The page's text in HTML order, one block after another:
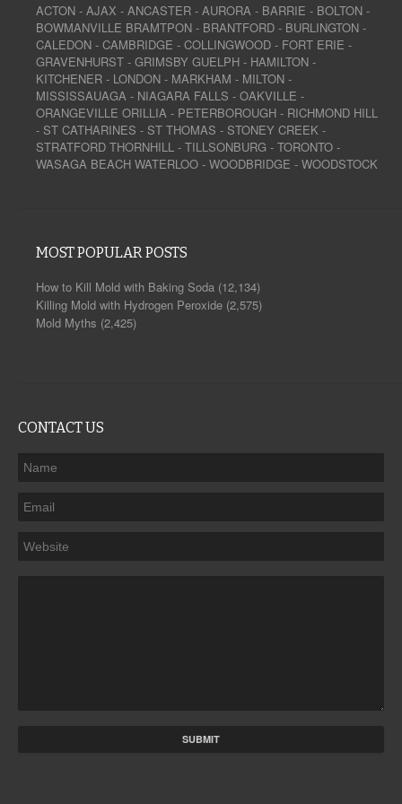
ACTON - AJAX - ANCASTER - AURORA - BARRIE - BOLTON -
BOWMANVILLE BRAMTPON - BRANTFORD - BURLINGTON -
CALEDON - CAMBRIDGE - COLLINGWOOD - FORT ERIE -
GRAVENHURST - GRIMSBY GUELPH - HAMILTON -
KITCHENER - LONDON - MARKHAM - MILTON -
MISSISSAUAGA - NIAGARA FALLS - OAKVILLE -
ORANGEVILLE ORILLIA - PETERBOROUGH - RICHMOND HILL
- ST CATHARINES - ST THOMAS - STONEY CREEK -
STRATFORD THORNHILL - TILLSONBURG - TORONTO -
WASAGA BEACH WATERLOO - WOODBRIDGE - WOODSTOCK
MOST POPULAR POSTS
How to Kill Mold with Baking Soda (12,134)
Killing Mold with Hydrogen Peroxide (2,575)
Mold Myths (2,425)
CONTACT US